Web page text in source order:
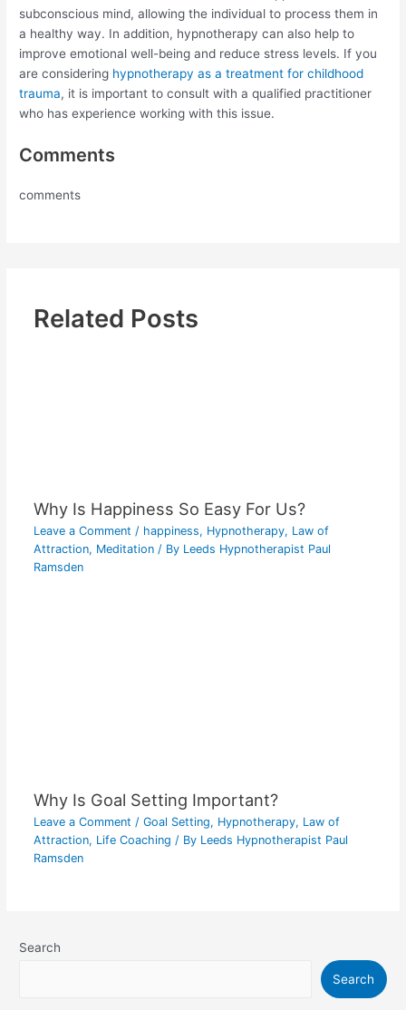
subconscious mind, allowing the individual to process them in
a healthy way. In addition, hypnotherapy can also help to
improve emotional well-being and reduce stress levels. If you
are considering hypnotherapy as a treatment for childhood
trauma, it is important to consult with a qualified practitioner
who has experience working with this issue.
Comments
comments
Related Posts
Why Is Happiness So Easy For Us?
Leave a Comment / happiness, Hypnotherapy, Law of
Attraction, Meditation/ By Leeds Hypnotherapist Paul
Ramsden
Why Is Goal Setting Important?
Leave a Comment / Goal Setting, Hypnotherapy, Law of
Attraction, Life Coaching / By Leeds Hypnotherapist Paul
Ramsden
Search
Search